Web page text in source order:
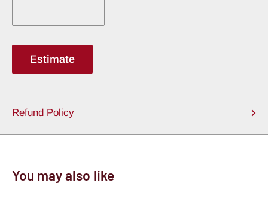
Estimate
Refund Policy
You may also like